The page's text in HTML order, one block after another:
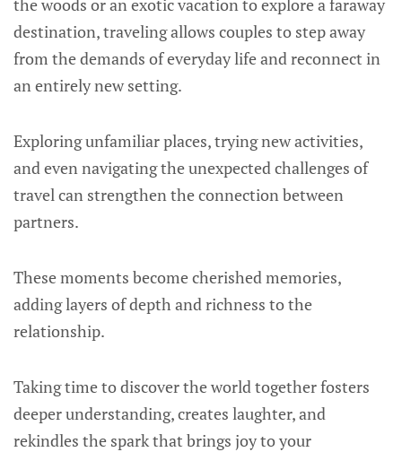
the woods or an exotic vacation to explore a faraway
destination, traveling allows couples to step away
from the demands of everyday life and reconnect in
an entirely new setting.
Exploring unfamiliar places, trying new activities,
and even navigating the unexpected challenges of
travel can strengthen the connection between
partners.
These moments become cherished memories,
adding layers of depth and richness to the
relationship.
Taking time to discover the world together fosters
deeper understanding, creates laughter, and
rekindles the spark that brings joy to your